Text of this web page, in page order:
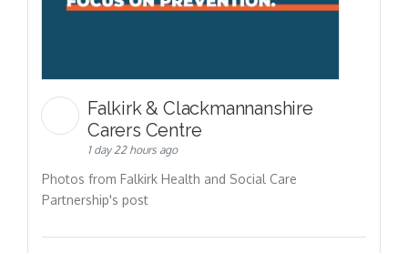
Falkirk & Clackmannanshire
Carers Centre
1 day 22 hours ago
Photos from Falkirk Health and Social Care
Partnership's post